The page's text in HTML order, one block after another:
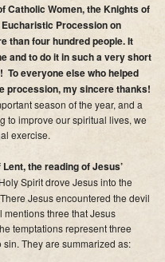
Catholic Women, the Knights of
Procession on
than four hundred people. It
and to do it in such a very short
To everyone else who helped
procession, my sincere thanks!
season of the year, and a
to improve our spiritual lives, we
exercise.
the reading of Jesus’
Spirit drove Jesus into the
Jesus encountered the devil
mentions three that Jesus
temptations represent three
They are summarized as: